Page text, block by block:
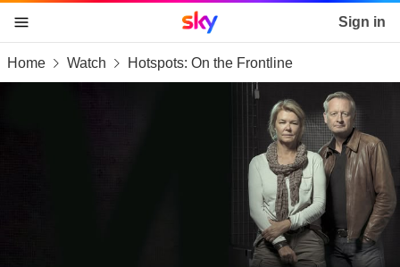
skip to content
skip to footer
skip to the web assistant
Sky home page Sign in
Home Watch Hotspots: On the Frontline